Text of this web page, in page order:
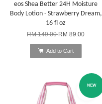
eos Shea Better 24H Moisture
Body Lotion - Strawberry Dream,
16 fl oz
RM 149.00RM 89.00
Add to Cart
NEW